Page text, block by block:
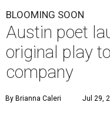
BLOOMING SOON
Austin poet
original play
company
By Brianna Caleri Jul 29,